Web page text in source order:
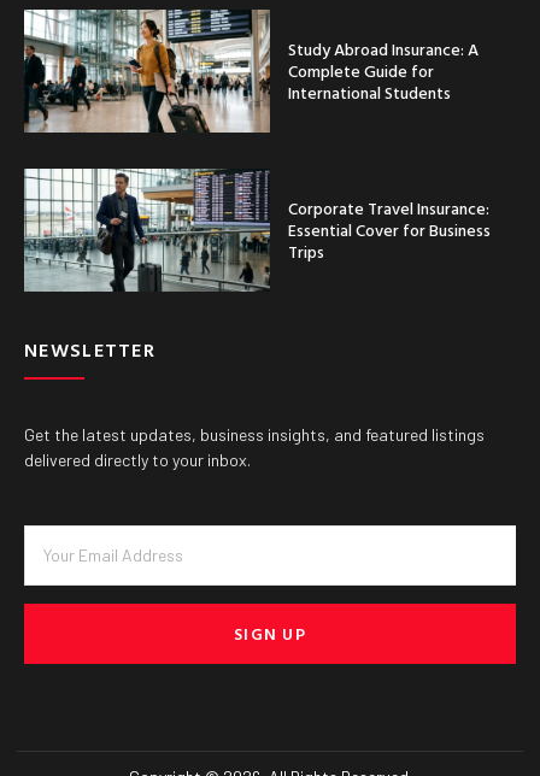
Study Abroad Insurance: A
Complete Guide for
International Students
Corporate Travel Insurance:
Essential Cover for Business
Trips
NEWSLETTER
Get the latest updates, business insights, and featured listings
delivered directly to your inbox.
SIGN UP